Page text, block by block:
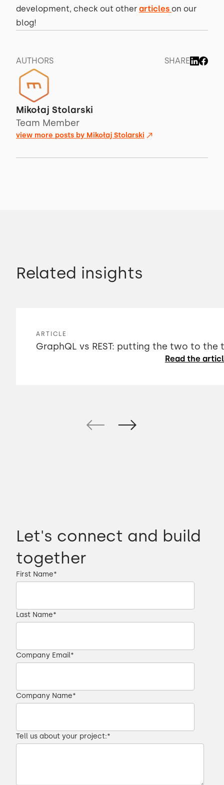
development, check out other articles on our
blog!
AUTHORS SHARE
Mikołaj Stolarski
Team Member
view more posts by Mikołaj Stolarski
Related insights
ARTICLE
GraphQL vs REST: putting the two to the
Read the
Let's connect and build
together
First Name*
Last Name*
Company Email*
Company Name*
Tell us about your project:*